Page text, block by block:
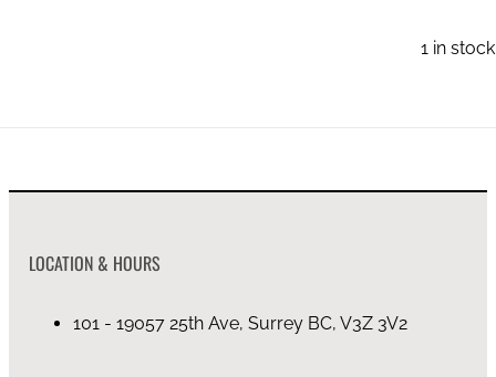
1 in
LOCATION & HOURS
101 - 19057 25th Ave, Surrey BC, V3Z 3V2